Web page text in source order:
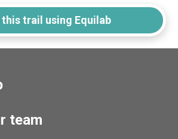
this trail using Equilab
team